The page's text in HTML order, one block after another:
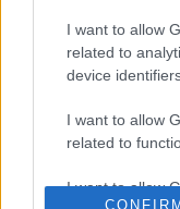
I want to allow
related to
device
I want to allow
related to
I want to allow